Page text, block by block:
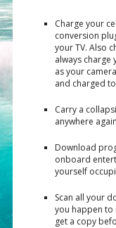
Charge your
conversion
your TV. Also
always charge
as your
and charged
Carry a
anywhere
Download
onboard
yourself
Scan all your
you happen to
get a copy